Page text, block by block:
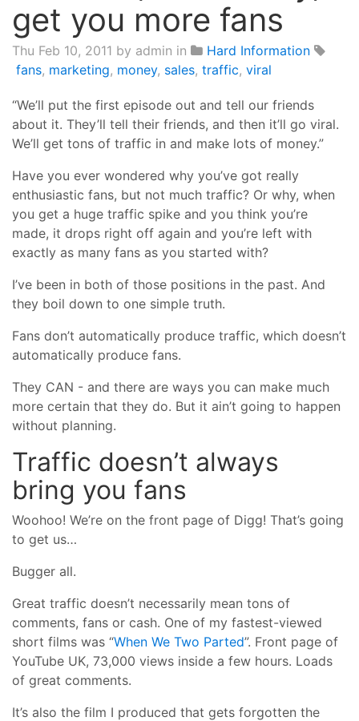
get you more fans
Thu Feb 10, 2011 by admin in
Hard Information
fans, marketing, money, sales, traffic, viral
“We’ll put the first episode out and tell our friends
about it. They’ll tell their friends, and then it’ll go viral.
We’ll get tons of traffic in and make lots of money.”
Have you ever wondered why you’ve got really
enthusiastic fans, but not much traffic? Or why, when
you get a huge traffic spike and you think you’re
made, it drops right off again and you’re left with
exactly as many fans as you started with?
I’ve been in both of those positions in the past. And
they boil down to one simple truth.
Fans don’t automatically produce traffic, which doesn’t
automatically produce fans.
They CAN - and there are ways you can make much
more certain that they do. But it ain’t going to happen
without planning.
Traffic doesn’t always
bring you fans
Woohoo! We’re on the front page of Digg! That’s going
to get us…
Bugger all.
Great traffic doesn’t necessarily mean tons of
comments, fans or cash. One of my fastest-viewed
short films was “When We Two Parted”. Front page of
YouTube UK, 73,000 views inside a few hours. Loads
of great comments.
It’s also the film I produced that gets forgotten the